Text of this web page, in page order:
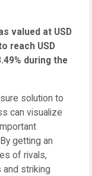
valued at USD
reach USD
during the
solution to
can visualize
getting an
of rivals,
striking